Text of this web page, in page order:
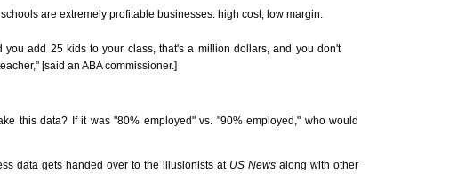
are extremely profitable businesses: high cost, low margin.
you add 25 kids to your class, that's a million dollars, and you don't
[said an ABA commissioner.]
this data? If it was "80% employed" vs. "90% employed," who would
data gets handed over to the illusionists at US News along with other